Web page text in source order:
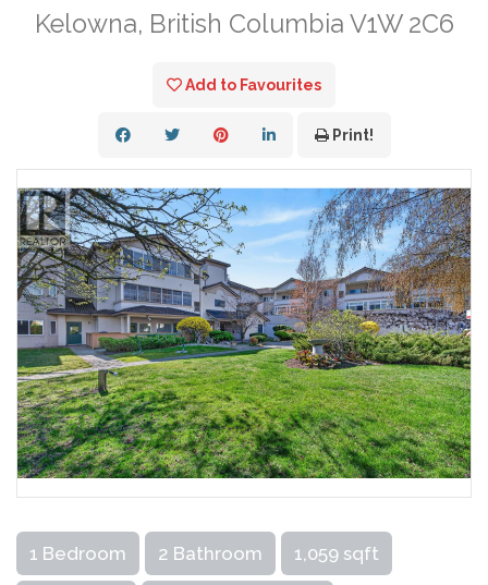
Kelowna, British Columbia V1W 2C6
Add to Favourites
Print!
1 Bedroom 2 Bathroom 1,059 sqft